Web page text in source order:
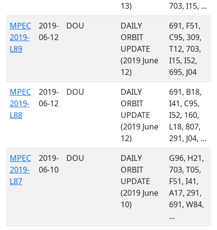
13)
703, I15, ...
MPEC
2019-
L89
2019-
06-12
DOU
DAILY
ORBIT
UPDATE
(2019 June
12)
691, F51,
C95, 309,
T12, 703,
I15, I52,
695, J04
MPEC
2019-
L88
2019-
06-12
DOU
DAILY
ORBIT
UPDATE
(2019 June
12)
691, B18,
I41, C95,
I52, 160,
L18, 807,
291, J04, ...
MPEC
2019-
L87
2019-
06-10
DOU
DAILY
ORBIT
UPDATE
(2019 June
10)
G96, H21,
703, T05,
F51, I41,
A17, 291,
691, W84,
...